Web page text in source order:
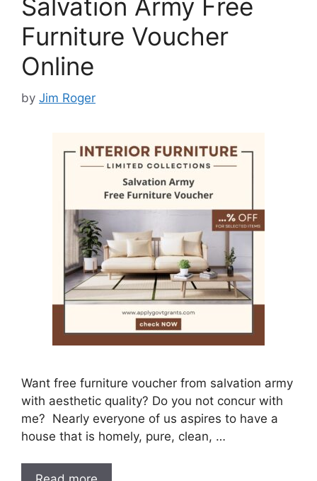
Salvation Army Free
Furniture Voucher
Online
by Jim Roger
Want free furniture voucher from salvation army
with aesthetic quality? Do you not concur with
me? Nearly everyone of us aspires to have a
house that is homely, pure, clean, …